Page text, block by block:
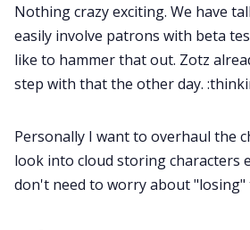
Nothing crazy exciting. We have
easily involve patrons with beta
like to hammer that out. Zotz
step with that the other day.
Personally I want to overhaul the
look into cloud storing characters
don't need to worry about "losing"